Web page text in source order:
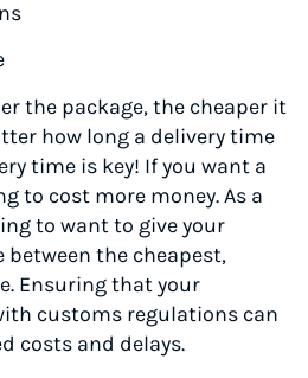
the package, the cheaper it
how long a delivery time
time is key! If you want a
to cost more money. As a
to want to give your
the cheapest,
Ensuring that your
customs regulations can
costs and delays.